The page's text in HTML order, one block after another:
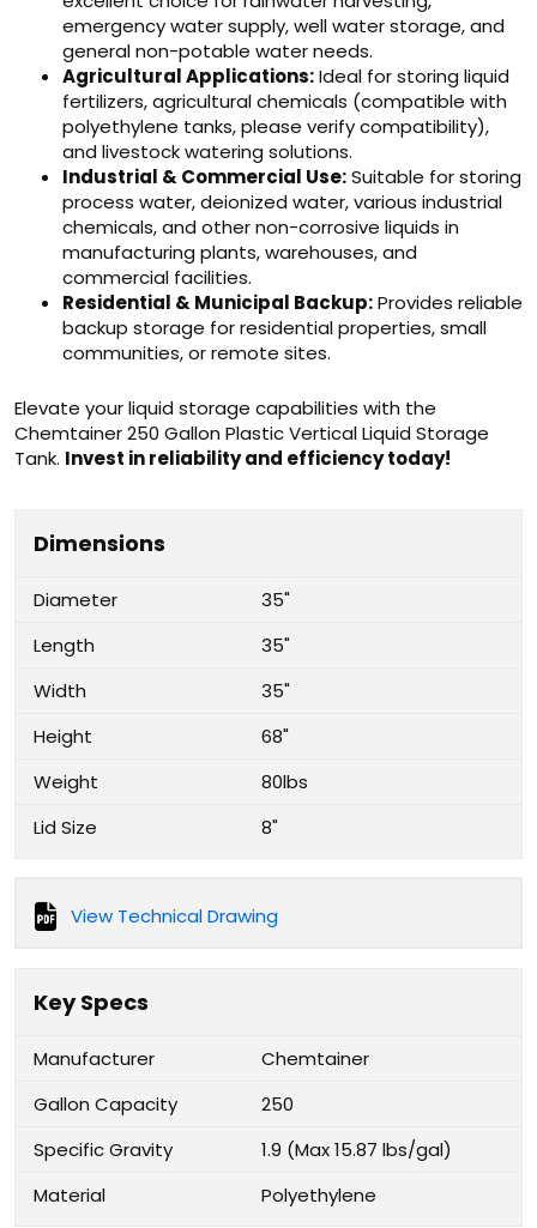
emergency water supply, well water storage, and
general non-potable water needs.
Agricultural Applications:Ideal for storing liquid
fertilizers, agricultural chemicals (compatible with
polyethylene tanks, please verify compatibility),
and livestock watering solutions.
Industrial & Commercial Use:Suitable for storing
process water, deionized water, various industrial
chemicals, and other non-corrosive liquids in
manufacturing plants, warehouses, and
commercial facilities.
Residential & Municipal Backup:Provides reliable
backup storage for residential properties, small
communities, or remote sites.
Elevate your liquid storage capabilities with the
Chemtainer 250 Gallon Plastic Vertical Liquid Storage
Tank. Invest in reliability and efficiency today!
Dimensions
Diameter
35"
Length
35"
Width
35"
Height
68"
Weight
80lbs
Lid Size
8"
View Technical Drawing
Key Specs
Manufacturer
Chemtainer
Gallon Capacity
250
Specific Gravity
1.9 (Max 15.87 lbs/gal)
Material
Polyethylene